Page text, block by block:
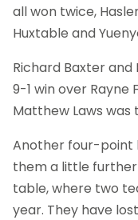
all won twice,
Huxtable and
Richard Baxter and
9-1 win over Rayne
Matthew Laws
Another four-point
them a little
table, where two
year. They have